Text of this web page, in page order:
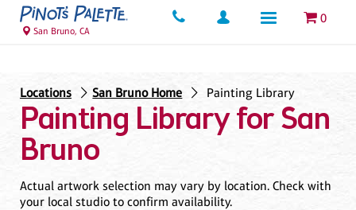
0
San Bruno, CA
Locations San Bruno Home Painting Library
Painting Library for San
Bruno
Actual artwork selection may vary by location. Check with
your local studio to confirm availability.